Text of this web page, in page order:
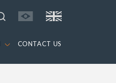
CONTACT US